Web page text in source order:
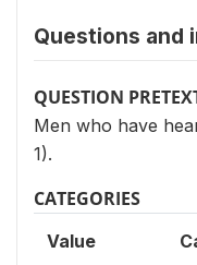
Questions and
QUESTION
Men who have
1).
CATEGORIES
Value